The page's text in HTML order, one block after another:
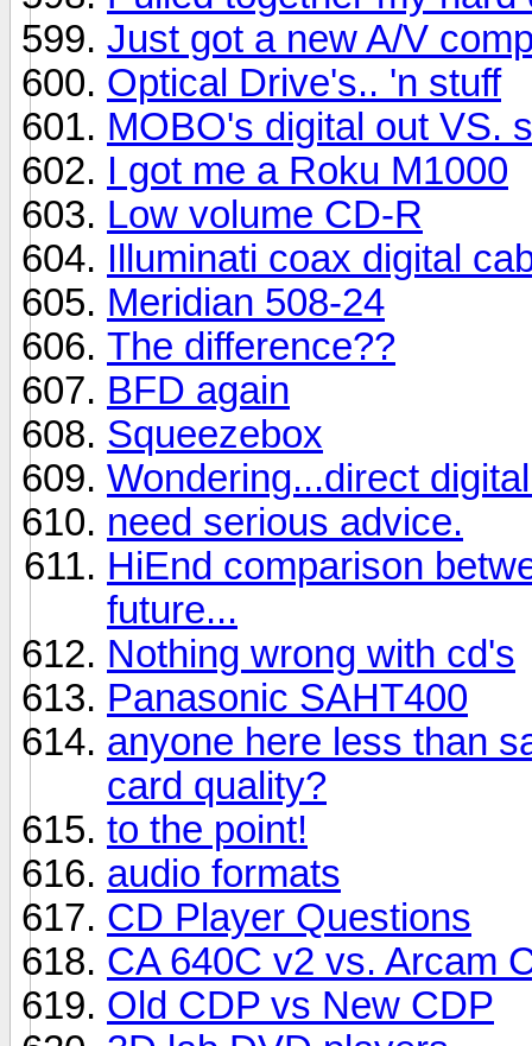
Just got a new A/V
Optical Drive's.. 'n stuff
MOBO's digital out VS.
I got me a Roku M1000
Low volume CD-R
Illuminati coax digital
Meridian 508-24
The difference??
BFD again
Squeezebox
Wondering...direct
need serious advice.
HiEnd comparison
future...
Nothing wrong with cd's
Panasonic SAHT400
anyone here less than
card quality?
to the point!
audio formats
CD Player Questions
CA 640C v2 vs. Arcam
Old CDP vs New CDP